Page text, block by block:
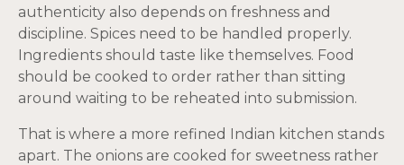
authenticity also depends on freshness and
discipline. Spices need to be handled properly.
Ingredients should taste like themselves. Food
should be cooked to order rather than sitting
around waiting to be reheated into submission.
That is where a more refined Indian kitchen stands
apart. The onions are cooked for sweetness rather